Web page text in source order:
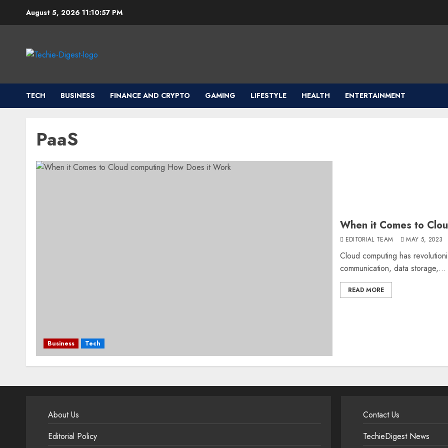
August 5, 2026 11:10:57 PM
TECH BUSINESS FINANCE AND CRYPTO GAMING LIFESTYLE HEALTH ENTERTAINMENT
PaaS
Business Tech
When it Comes to
EDITORIAL TEAM MAY 5, 2023
Cloud computing has
communication, data storage,...
READ MORE
About Us
Editorial Policy
Contact Us
TechieDigest News